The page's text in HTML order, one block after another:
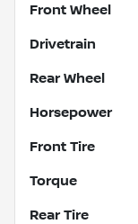
Front Wheel
Drivetrain
Rear Wheel
Horsepower
Front Tire
Torque
Rear Tire